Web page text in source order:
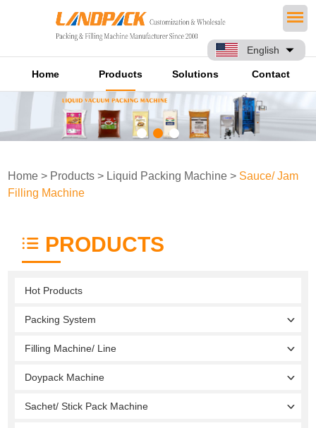
English
Home Products Solutions Contact
Home > Products > Liquid Packing Machine > Sauce/ Jam
Filling Machine
PRODUCTS
Hot Products
Packing System
Filling Machine/ Line
Doypack Machine
Sachet/ Stick Pack Machine